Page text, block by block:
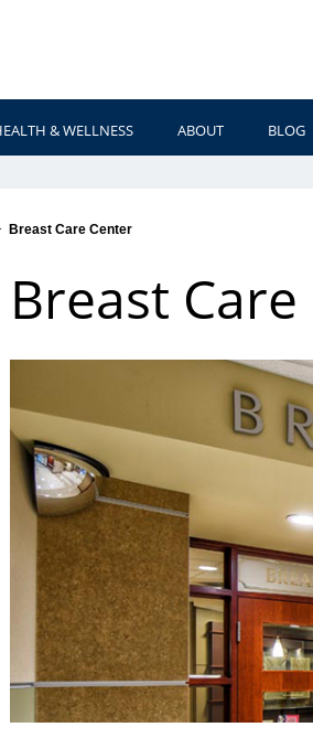
& WELLNESS ABOUT BLOG
Breast Care Center
Breast